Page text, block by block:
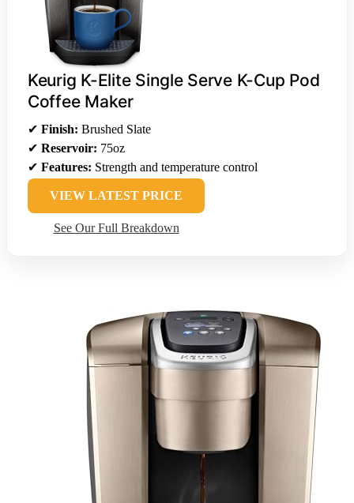
Keurig K-Elite Single Serve K-Cup Pod
Coffee Maker
✔ Finish: Brushed Slate
✔ Reservoir: 75oz
✔ Features: Strength and temperature control
VIEW LATEST PRICE
See Our Full Breakdown